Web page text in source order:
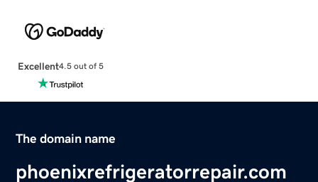
Excellent4.5 out of 5
The domain name
phoenixrefrigeratorrepair.com